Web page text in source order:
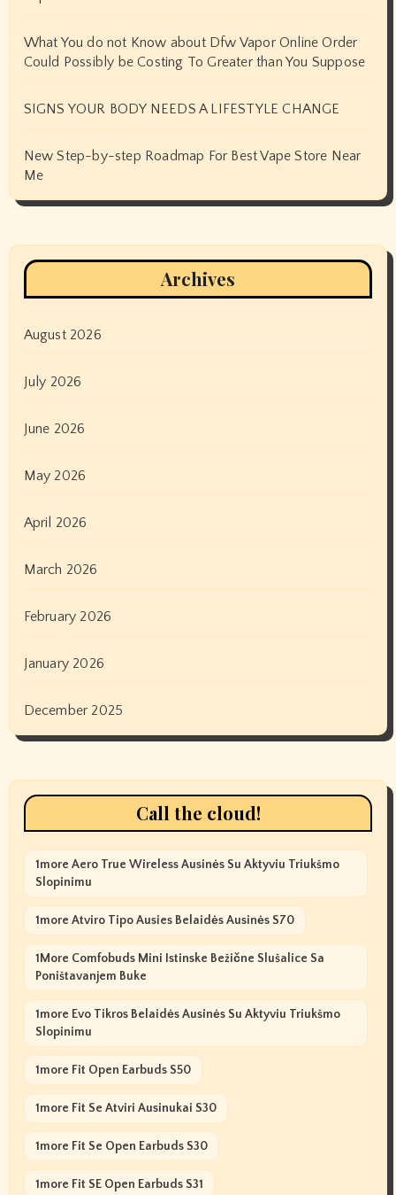
What You do not Know about Dfw Vapor Online Order
Could Possibly be Costing To Greater than You Suppose
SIGNS YOUR BODY NEEDS A LIFESTYLE CHANGE
New Step-by-step Roadmap For Best Vape Store Near
Me
Archives
August 2026
July 2026
June 2026
May 2026
April 2026
March 2026
February 2026
January 2026
December 2025
Call the cloud!
1more Aero True Wireless Ausinės Su Aktyviu Triukšmo
Slopinimu
1more Atviro Tipo Ausies Belaidės Ausinės S70
1More Comfobuds Mini Istinske Bežične Slušalice Sa
Poništavanjem Buke
1more Evo Tikros Belaidės Ausinės Su Aktyviu Triukšmo
Slopinimu
1more Fit Open Earbuds S50
1more Fit Se Atviri Ausinukai S30
1more Fit Se Open Earbuds S30
1more Fit SE Open Earbuds S31